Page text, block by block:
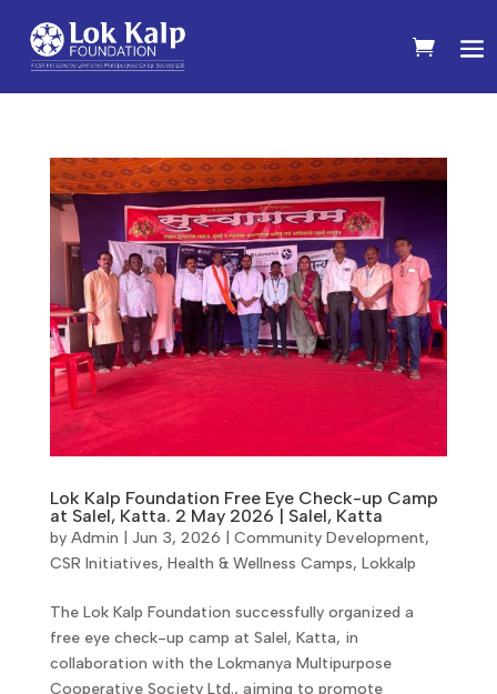
Lok Kalp Foundation Free Eye Check-up Camp
at Salel, Katta. 2 May 2026 | Salel, Katta
by Admin Jun 3, 2026 Community Development,
CSR Initiatives, Health & Wellness Camps, Lokkalp
The Lok Kalp Foundation successfully organized a
free eye check-up camp at Salel, Katta, in
collaboration with the Lokmanya Multipurpose
Cooperative Society Ltd., aiming to promote